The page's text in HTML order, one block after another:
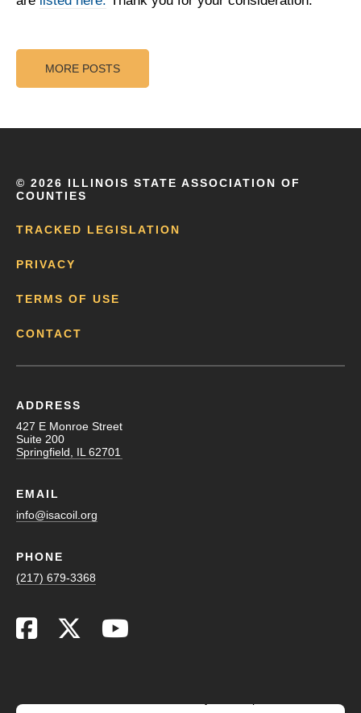
MORE POSTS
© 2026 ILLINOIS STATE ASSOCIATION OF
COUNTIES
TRACKED LEGISLATION
PRIVACY
TERMS OF USE
CONTACT
ADDRESS
427 E Monroe Street
Suite 200
Springfield, IL 62701
EMAIL
info@isacoil.org
PHONE
(217) 679-3368